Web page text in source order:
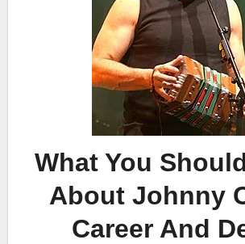
What You
About Johnny
Career And